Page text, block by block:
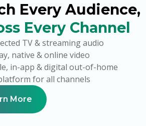
Every Audience,
Every Channel
TV & streaming audio
native & online video
in-app & digital out-of-home
for all channels
More